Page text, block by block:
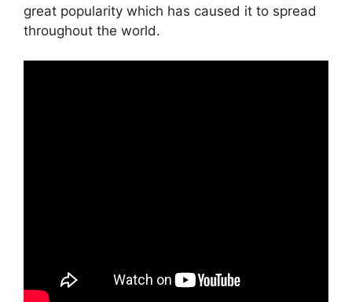
great popularity which has caused it to spread
throughout the world.